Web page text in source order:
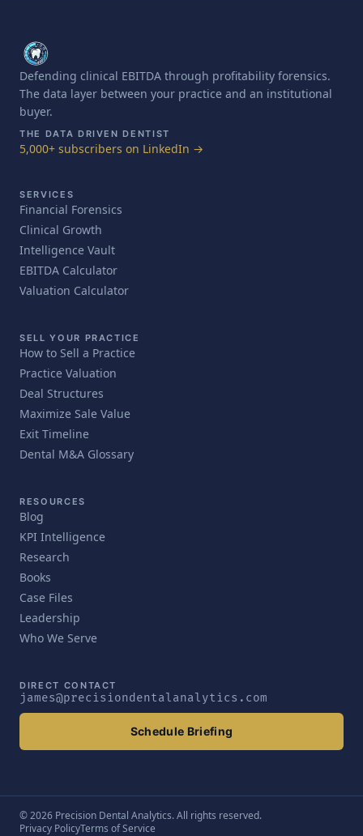
Defending clinical EBITDA through profitability forensics.
The data layer between your practice and an institutional
buyer.
THE DATA DRIVEN DENTIST
5,000+ subscribers on LinkedIn →
SERVICES
Financial Forensics
Clinical Growth
Intelligence Vault
EBITDA Calculator
Valuation Calculator
SELL YOUR PRACTICE
How to Sell a Practice
Practice Valuation
Deal Structures
Maximize Sale Value
Exit Timeline
Dental M&A Glossary
RESOURCES
Blog
KPI Intelligence
Research
Books
Case Files
Leadership
Who We Serve
DIRECT CONTACT
james@precisiondentalanalytics.com
Schedule Briefing
© 2026 Precision Dental Analytics. All rights reserved.
Privacy PolicyTerms of Service